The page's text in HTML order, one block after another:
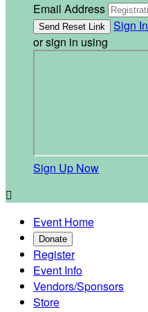
Email Address
Sign In
or sign in using
Sign Up Now

Event Home
Donate
Register
Event Info
Vendors/Sponsors
Store